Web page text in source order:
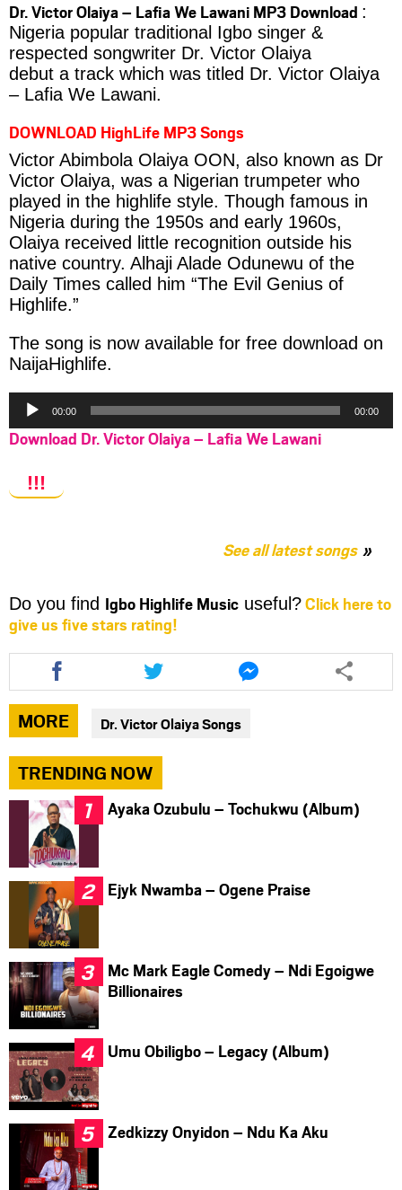
Dr. Victor Olaiya – Lafia We Lawani MP3 Download :
Nigeria popular traditional Igbo singer &
respected songwriter Dr. Victor Olaiya
debut a track which was titled Dr. Victor Olaiya
– Lafia We Lawani.
DOWNLOAD HighLife MP3 Songs
Victor Abimbola Olaiya OON, also known as Dr
Victor Olaiya, was a Nigerian trumpeter who
played in the highlife style. Though famous in
Nigeria during the 1950s and early 1960s,
Olaiya received little recognition outside his
native country. Alhaji Alade Odunewu of the
Daily Times called him “The Evil Genius of
Highlife.”
The song is now available for free download on
NaijaHighlife.
Audio
Player
00:00 00:00
Download Dr. Victor Olaiya – Lafia We Lawani
!!!
See all latest songs
Do you find Igbo Highlife Music useful?Click here to
give us five stars rating!
Share
this
article
via
facebook
Share
this
article
via
twitter
Share
this
article
messenger
MORE Dr. Victor Olaiya Songs
TRENDING NOW
Ayaka Ozubulu – Tochukwu (Album)
Ejyk Nwamba – Ogene Praise
Mc Mark Eagle Comedy – Ndi Egoigwe
Billionaires
Umu Obiligbo – Legacy (Album)
Zedkizzy Onyidon – Ndu Ka Aku